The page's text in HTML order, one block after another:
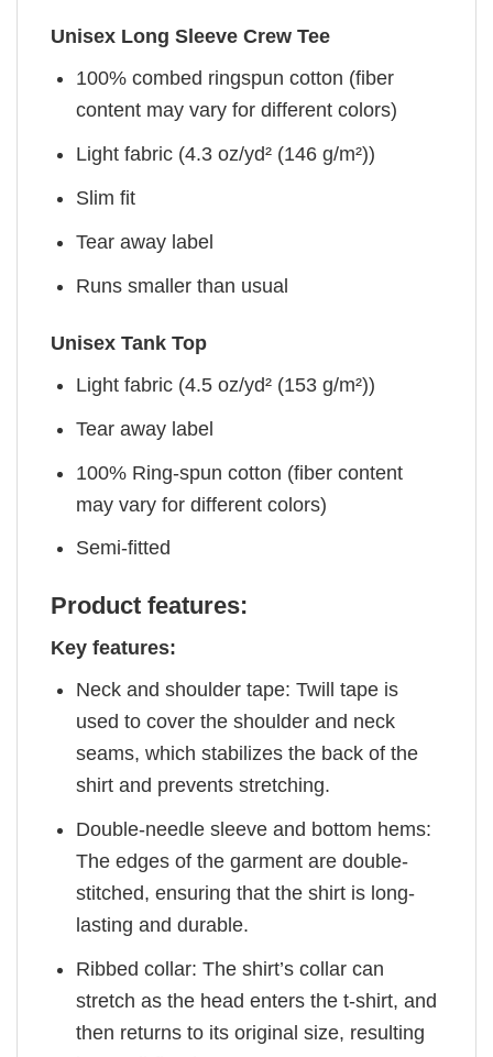
Unisex Long Sleeve Crew Tee
100% combed ringspun cotton (fiber
content may vary for different colors)
Light fabric (4.3 oz/yd² (146 g/m²))
Slim fit
Tear away label
Runs smaller than usual
Unisex Tank Top
Light fabric (4.5 oz/yd² (153 g/m²))
Tear away label
100% Ring-spun cotton (fiber content
may vary for different colors)
Semi-fitted
Product features:
Key features:
Neck and shoulder tape: Twill tape is
used to cover the shoulder and neck
seams, which stabilizes the back of the
shirt and prevents stretching.
Double-needle sleeve and bottom hems:
The edges of the garment are double-
stitched, ensuring that the shirt is long-
lasting and durable.
Ribbed collar: The shirt’s collar can
stretch as the head enters the t-shirt, and
then returns to its original size, resulting